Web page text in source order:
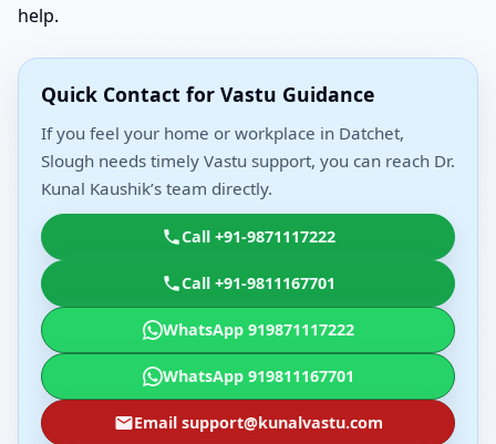
help.
Quick Contact for Vastu Guidance
If you feel your home or workplace in Datchet,
Slough needs timely Vastu support, you can reach Dr.
Kunal Kaushik’s team directly.
Call +91-9871117222
Call +91-9811167701
WhatsApp 919871117222
WhatsApp 919811167701
Email support@kunalvastu.com